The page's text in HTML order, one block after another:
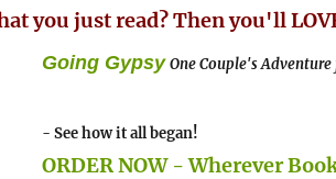
you just read? Then you'll
Going Gypsy One Couple's
- See how it all began!
ORDER NOW - Wherever